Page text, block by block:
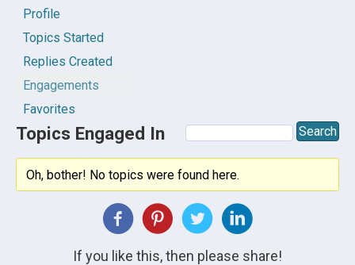
Profile
Topics Started
Replies Created
Engagements
Favorites
Topics Engaged In
Oh, bother! No topics were found here.
If you like this, then please share!